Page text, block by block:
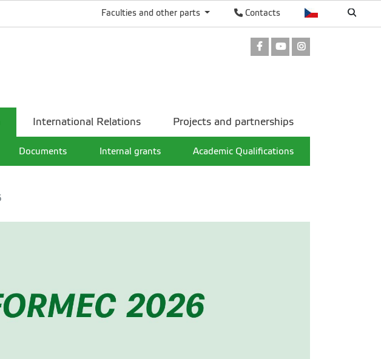
Contacts
Faculties and other parts
FacebookYoutube
Documents Internal grants Academic Qualifications
International Relations Projects and partnerships